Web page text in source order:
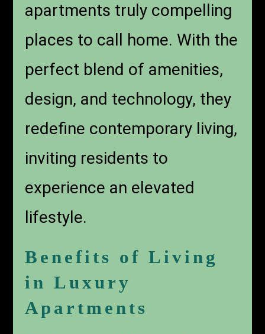
apartments truly compelling
places to call home. With the
perfect blend of amenities,
design, and technology, they
redefine contemporary living,
inviting residents to
experience an elevated
lifestyle.
Benefits of Living
in Luxury
Apartments